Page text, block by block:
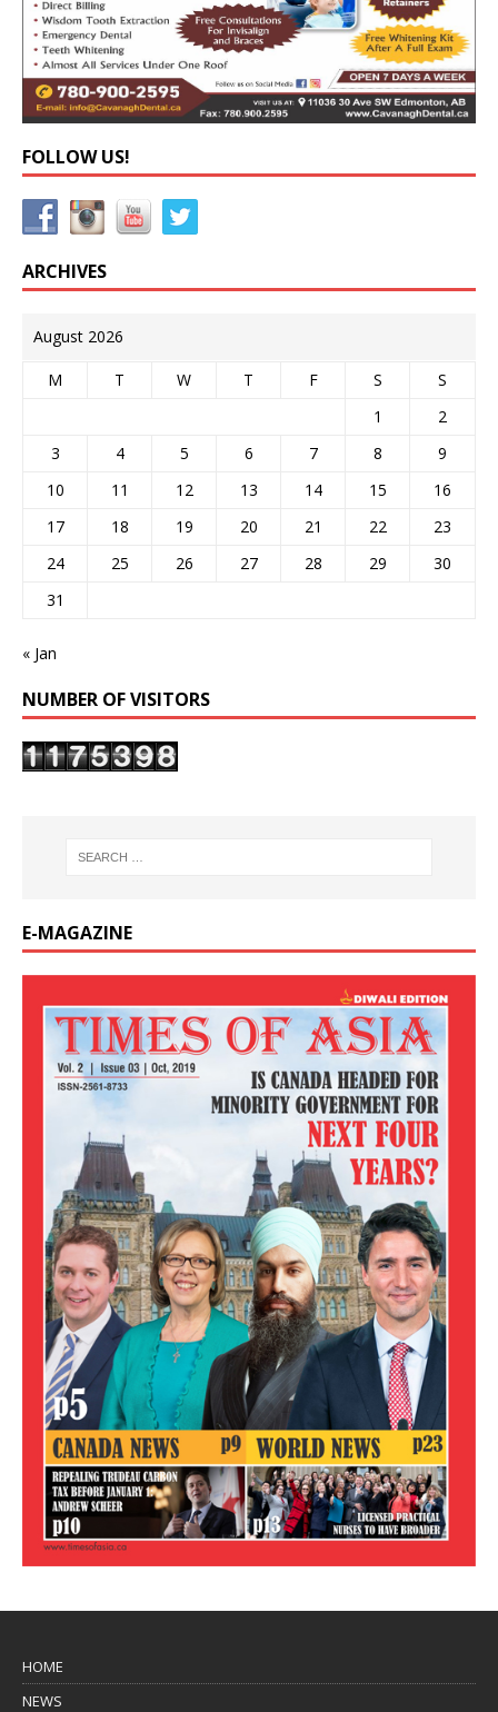
FOLLOW US!
ARCHIVES
August 2026
M T W T F S
S
1
2
3
4 5 6 7 8
9
10
11 12 13 14 15
16
17
18 19 20 21 22
23
24
25 26 27 28 29
30
31
« Jan
NUMBER OF VISITORS
E-MAGAZINE
HOME
NEWS